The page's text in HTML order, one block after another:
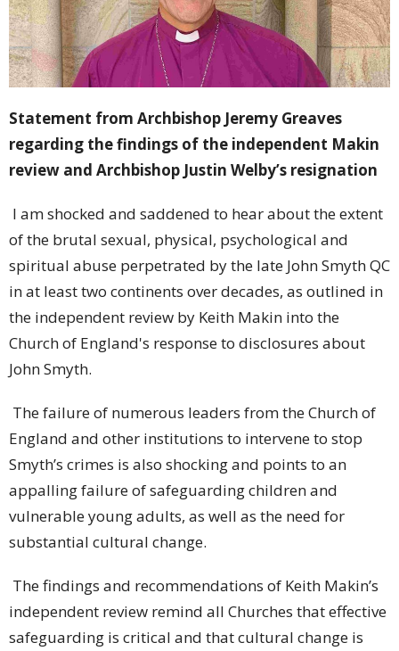
Statement from Archbishop Jeremy Greaves
regarding the findings of the independent Makin
review and Archbishop Justin Welby’s resignation
I am shocked and saddened to hear about the extent
of the brutal sexual, physical, psychological and
spiritual abuse perpetrated by the late John Smyth QC
in at least two continents over decades, as outlined in
the independent review by Keith Makin into the
Church of England's response to disclosures about
John Smyth.
The failure of numerous leaders from the Church of
England and other institutions to intervene to stop
Smyth’s crimes is also shocking and points to an
appalling failure of safeguarding children and
vulnerable young adults, as well as the need for
substantial cultural change.
The findings and recommendations of Keith Makin’s
independent review remind all Churches that effective
safeguarding is critical and that cultural change is